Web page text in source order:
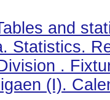
and
Statistics.
.
(I).